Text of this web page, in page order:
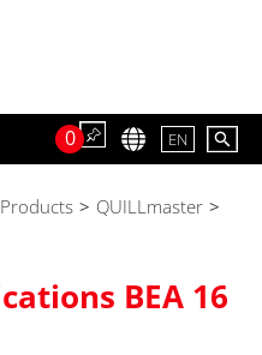
EN
0
Products > QUILLmaster >
BEA 16